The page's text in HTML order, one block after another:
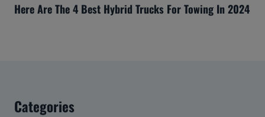
Here Are The 4 Best Hybrid Trucks For Towing In 2024
Categories